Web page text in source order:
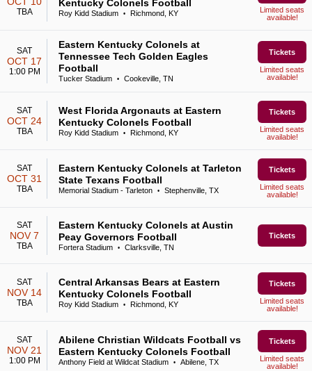
TBA
Kentucky Colonels Football
Roy Kidd Stadium • Richmond, KY
Limited seats
available!
SAT
OCT 17
1:00 PM
Eastern Kentucky Colonels at
Tennessee Tech Golden Eagles
Football
Tucker Stadium • Cookeville, TN
Tickets
Limited seats
available!
SAT
OCT 24
TBA
West Florida Argonauts at Eastern
Kentucky Colonels Football
Roy Kidd Stadium • Richmond, KY
Tickets
Limited seats
available!
SAT
OCT 31
TBA
Eastern Kentucky Colonels at Tarleton
State Texans Football
Memorial Stadium - Tarleton • Stephenville, TX
Tickets
Limited seats
available!
SAT
NOV 7
TBA
Eastern Kentucky Colonels at Austin
Peay Governors Football
Fortera Stadium • Clarksville, TN
Tickets
SAT
NOV 14
TBA
Central Arkansas Bears at Eastern
Kentucky Colonels Football
Roy Kidd Stadium • Richmond, KY
Tickets
Limited seats
available!
SAT
NOV 21
1:00 PM
Abilene Christian Wildcats Football vs
Eastern Kentucky Colonels Football
Anthony Field at Wildcat Stadium • Abilene, TX
Tickets
Limited seats
available!